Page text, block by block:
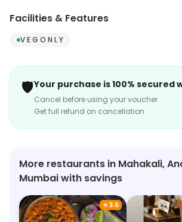
options and see the full range.
Facilities & Features
V E G O N L Y
🛡️Your purchase is 100% secured
Cancel before using your voucher
Get full refund on cancellation
More restaurants in Mahakali,
Mumbai with savings
★3.6